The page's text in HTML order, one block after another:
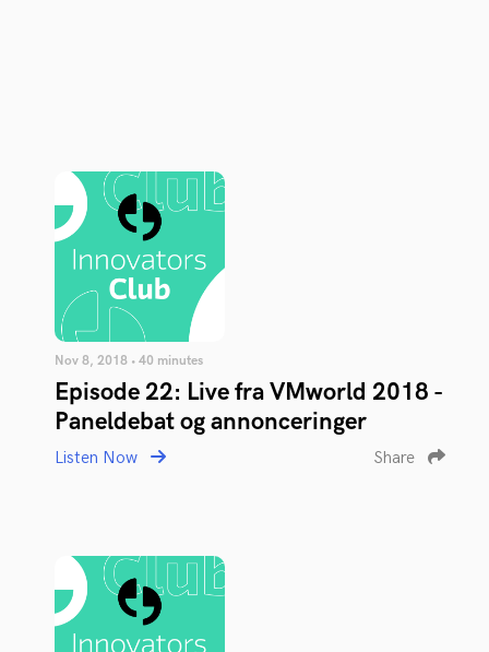
Nov 8, 2018 • 40 minutes
Episode 22: Live fra VMworld 2018 -
Paneldebat og annonceringer
Listen Now Share